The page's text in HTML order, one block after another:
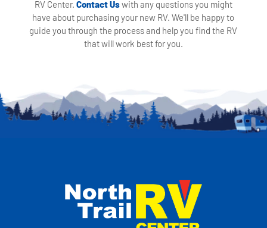
RV Center. Contact Uswith any questions you might
have about purchasing your new RV. We'll be happy to
guide you through the process and help you find the RV
that will work best for you.